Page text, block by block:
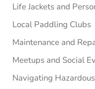
Life Jackets and
Local Paddling Clubs
Maintenance and
Meetups and Social
Navigating